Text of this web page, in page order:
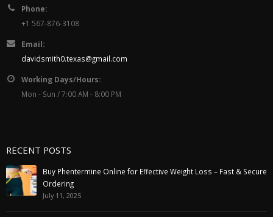
Phone:
+1 567-876-3108
Email:
davidsmith0.texas@gmail.com
Working Days/Hours:
Mon - Sun / 7:00 AM - 8:00 PM
RECENT POSTS
Buy Phentermine Online for Effective Weight Loss – Fast & Secure
Ordering
July 11, 2025